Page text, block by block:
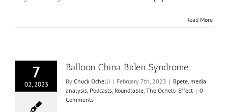
Read More
7
02, 2023
Balloon China Biden Syndrome
By Chuck Ochelli | February 7th, 2023 | Bpete, media
analysis, Podcasts, Roundtable, The Ochelli Effect | 0
Comments